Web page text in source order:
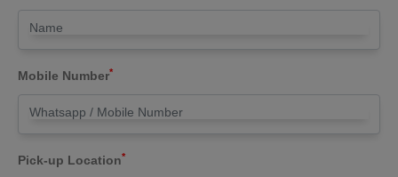
Mobile Number*
Pick-up Location*